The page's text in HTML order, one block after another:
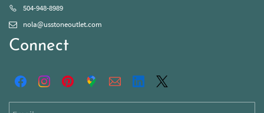
504-948-8989
nola@usstoneoutlet.com
Connect